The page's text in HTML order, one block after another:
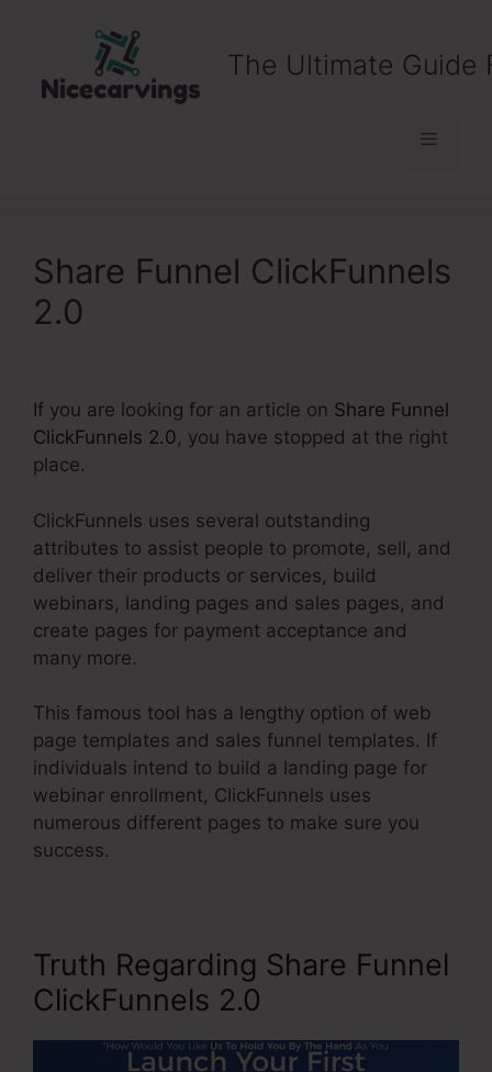
The Ultimate Guide
Menu
Share Funnel ClickFunnels
2.0
If you are looking for an article on Share Funnel
ClickFunnels 2.0, you have stopped at the right
place.
ClickFunnels uses several outstanding
attributes to assist people to promote, sell, and
deliver their products or services, build
webinars, landing pages and sales pages, and
create pages for payment acceptance and
many more.
This famous tool has a lengthy option of web
page templates and sales funnel templates. If
individuals intend to build a landing page for
webinar enrollment, ClickFunnels uses
numerous different pages to make sure you
success.
Truth Regarding Share Funnel
ClickFunnels 2.0